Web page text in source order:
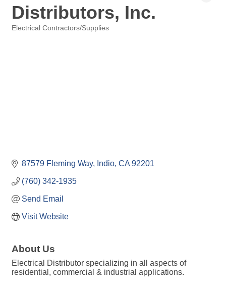
Distributors, Inc.
Electrical Contractors/Supplies
87579 Fleming Way Indio CA 92201
(760) 342-1935
Send Email
Visit Website
About Us
Electrical Distributor specializing in all aspects of
residential, commercial & industrial applications.